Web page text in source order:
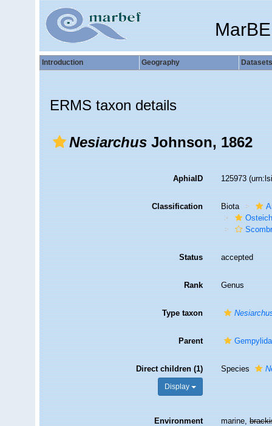
Introduction Geography Datasets
ERMS taxon details
NesiarchusJohnson, 1862
AphiaID 125973
Classification Biota
Status accepted
Rank Genus
Type taxon
Parent
Direct children (1)
Display
Species
Environment marine,